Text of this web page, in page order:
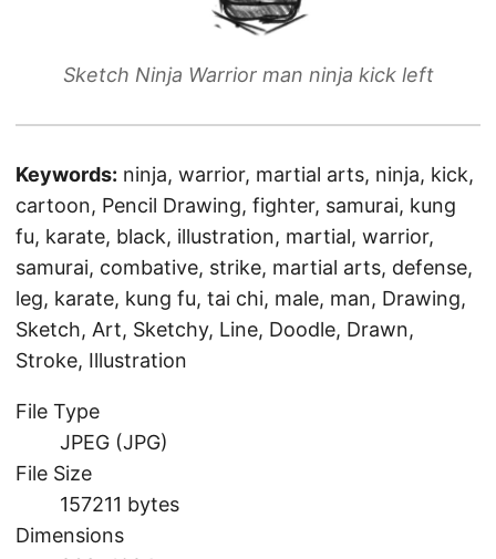
Sketch Ninja Warrior man ninja kick left
Keywords: ninja, warrior, martial arts, ninja, kick,
cartoon, Pencil Drawing, fighter, samurai, kung
fu, karate, black, illustration, martial, warrior,
samurai, combative, strike, martial arts, defense,
leg, karate, kung fu, tai chi, male, man, Drawing,
Sketch, Art, Sketchy, Line, Doodle, Drawn,
Stroke, Illustration
File Type
JPEG (JPG)
File Size
157211 bytes
Dimensions